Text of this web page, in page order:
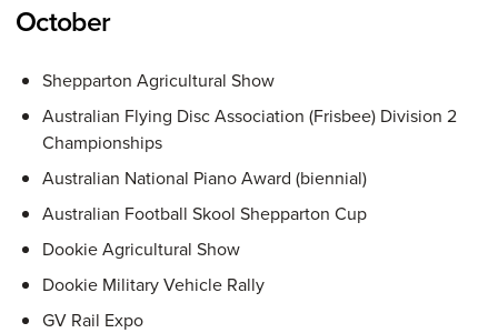
October
Shepparton Agricultural Show
Australian Flying Disc Association (Frisbee) Division 2
Championships
Australian National Piano Award (biennial)
Australian Football Skool Shepparton Cup
Dookie Agricultural Show
Dookie Military Vehicle Rally
GV Rail Expo